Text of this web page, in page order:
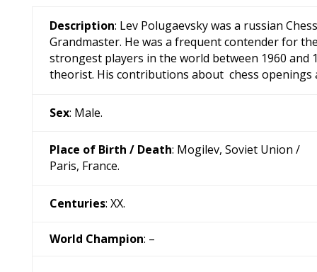
Description: Lev Polugaevsky was a russian
Grandmaster. He was a frequent contender for
strongest players in the world between 1960 and
theorist. His contributions about chess
Sex: Male.
Place of Birth / Death: Mogilev, Soviet Union /
Paris, France.
Centuries: XX.
World Champion: –